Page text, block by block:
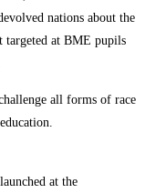
nations about the
targeted at BME pupils
all forms of race
at the